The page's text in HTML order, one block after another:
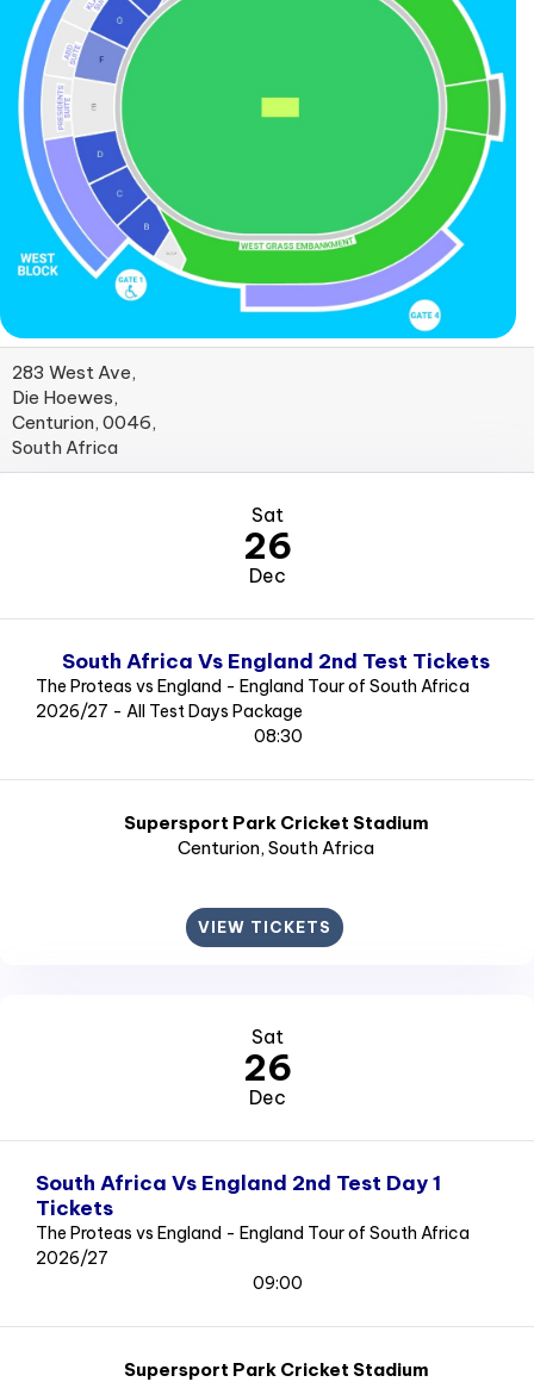
283 West Ave,
Die Hoewes,
Centurion, 0046,
South Africa
Sat
26
Dec
South Africa Vs England 2nd Test Tickets
The Proteas vs England - England Tour of South Africa
2026/27 - All Test Days Package
08:30
Supersport Park Cricket Stadium
Centurion, South Africa
VIEW TICKETS
Sat
26
Dec
South Africa Vs England 2nd Test Day 1
Tickets
The Proteas vs England - England Tour of South Africa
2026/27
09:00
Supersport Park Cricket Stadium